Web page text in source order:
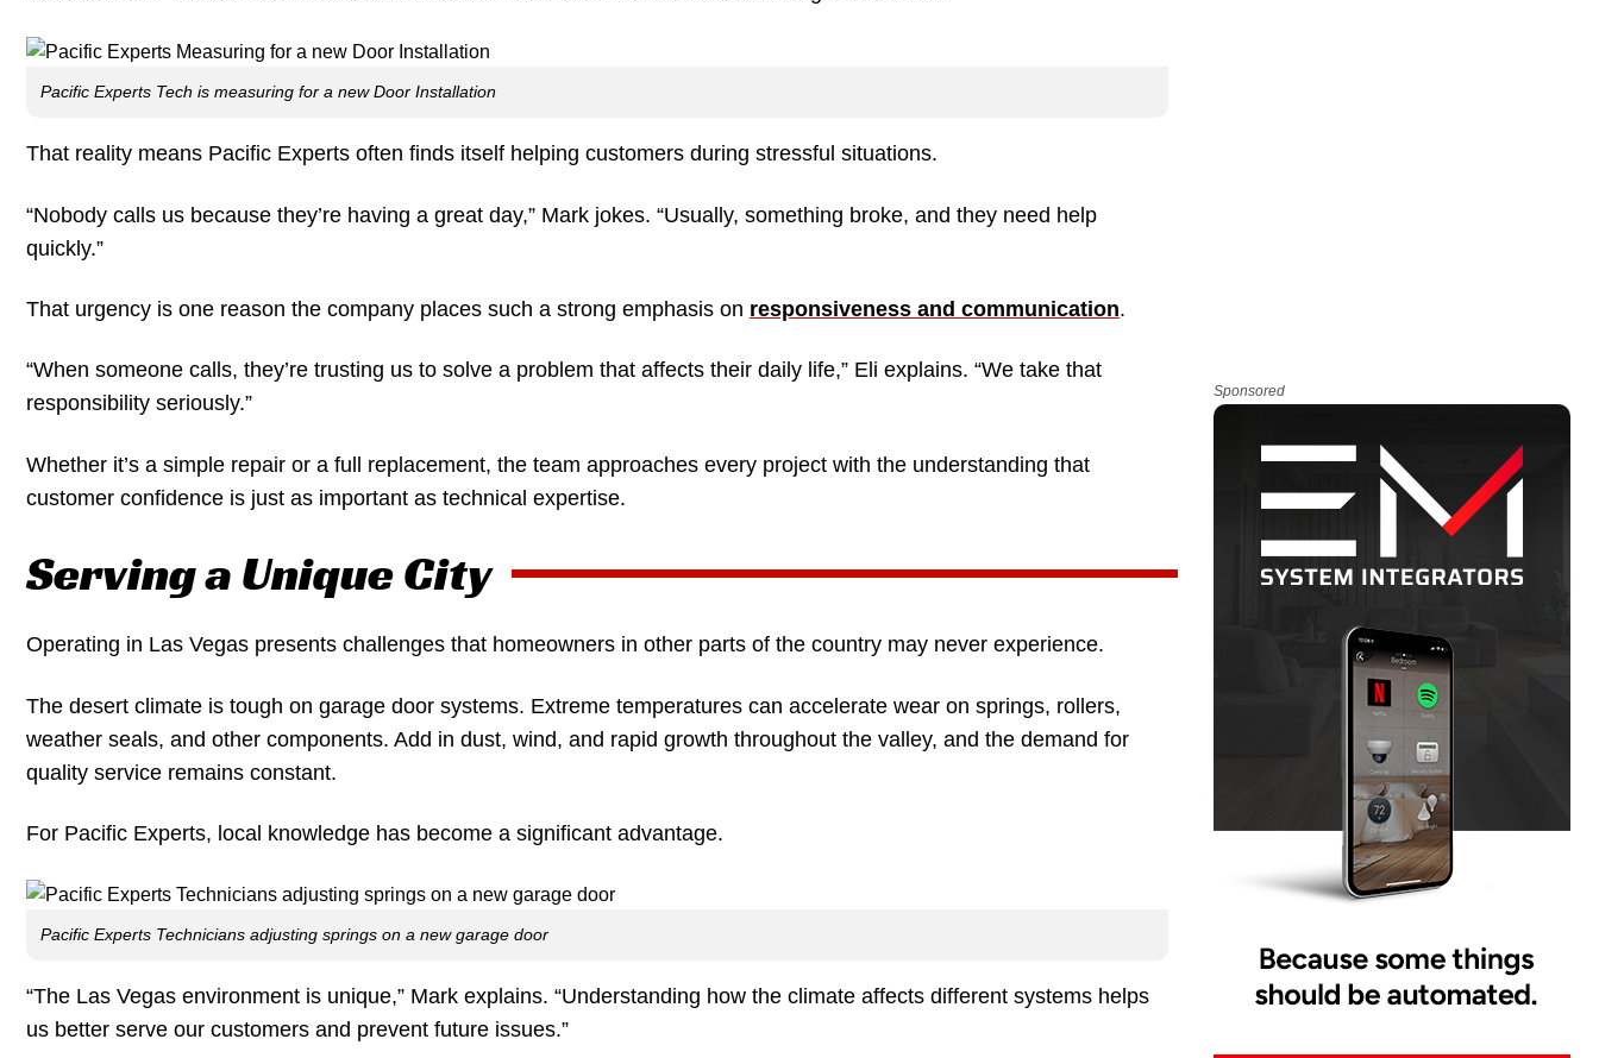
Pacific Experts Tech is measuring for a new Door Installation
That reality means Pacific Experts often finds itself helping customers during stressful situations.
“Nobody calls us because they’re having a great day,” Mark jokes. “Usually, something broke, and they need help
quickly.”
That urgency is one reason the company places such a strong emphasis on responsiveness and communication.
“When someone calls, they’re trusting us to solve a problem that affects their daily life,” Eli explains. “We take that
responsibility seriously.”
Whether it’s a simple repair or a full replacement, the team approaches every project with the understanding that
customer confidence is just as important as technical expertise.
Serving a Unique City
Operating in Las Vegas presents challenges that homeowners in other parts of the country may never experience.
The desert climate is tough on garage door systems. Extreme temperatures can accelerate wear on springs, rollers,
weather seals, and other components. Add in dust, wind, and rapid growth throughout the valley, and the demand for
quality service remains constant.
For Pacific Experts, local knowledge has become a significant advantage.
Pacific Experts Technicians adjusting springs on a new garage door
“The Las Vegas environment is unique,” Mark explains. “Understanding how the climate affects different systems helps
us better serve our customers and prevent future issues.”
Sponsored